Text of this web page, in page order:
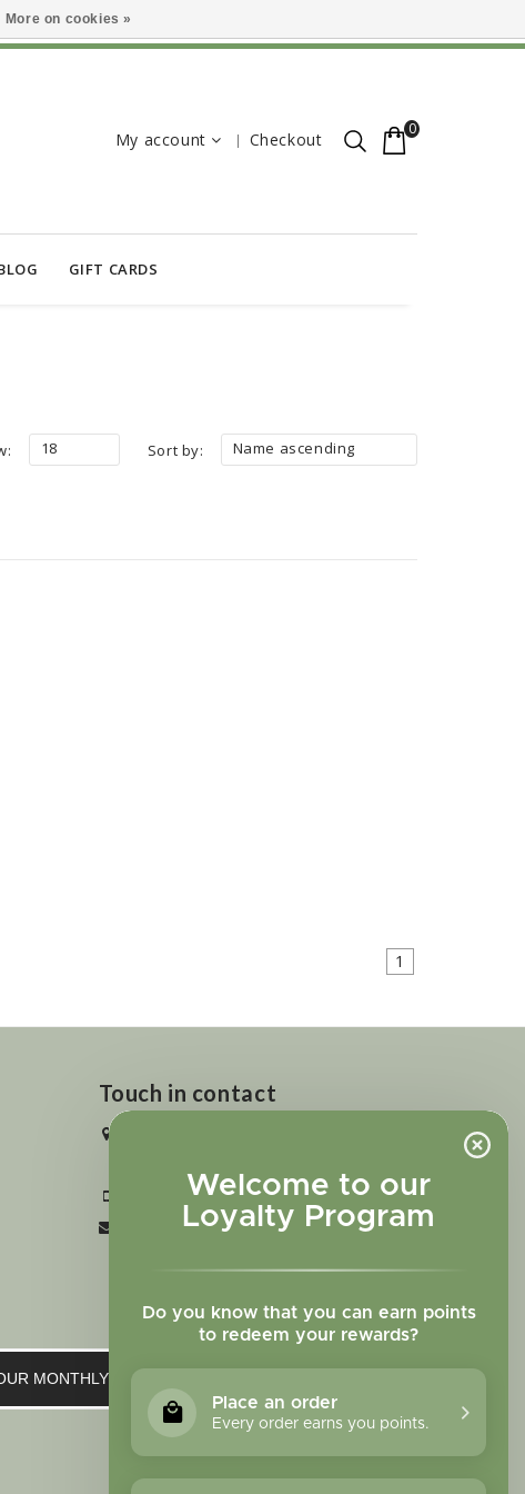
Welcome to our
Loyalty Program
Do you know that you can earn points
to redeem your rewards?
Place an order
Every order earns you points.
My account Checkout
0
GIFT CARDS
Sort by: Name ascending
18
1
Touch in contact
+1 719-473-9702
clinic@sagewomanherbs.com
MONTHLY NEWSLETTER
More on cookies »